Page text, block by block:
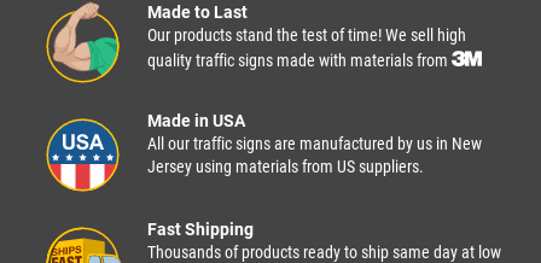
Made to Last
Our products stand the test of time! We sell high
quality traffic signs made with materials from
Made in USA
All our traffic signs are manufactured by us in New
Jersey using materials from US suppliers.
Fast Shipping
Thousands of products ready to ship same day at low